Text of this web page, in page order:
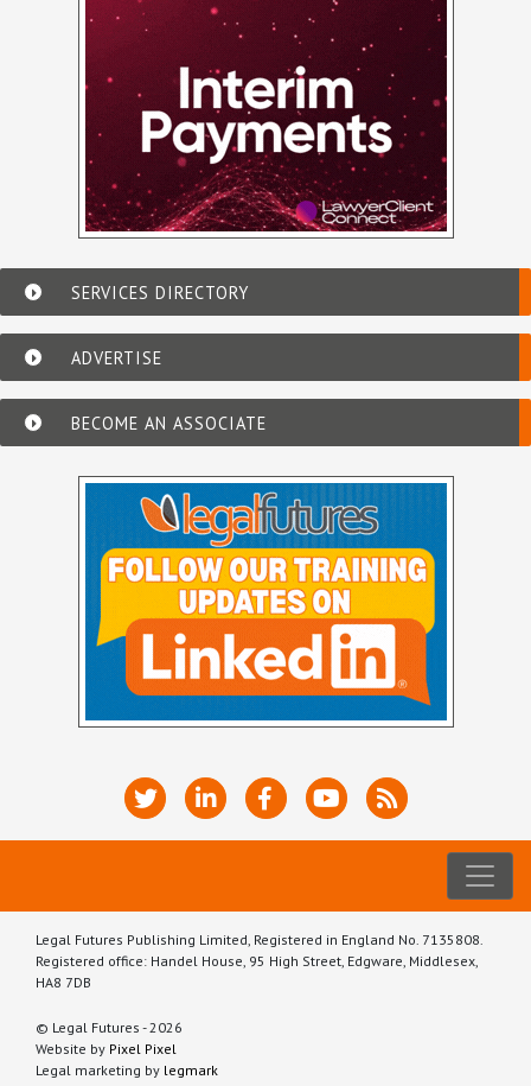
SERVICES DIRECTORY
ADVERTISE
BECOME AN ASSOCIATE
Legal Futures Publishing Limited, Registered in England No. 7135808.
Registered office: Handel House, 95 High Street, Edgware, Middlesex,
HA8 7DB
© Legal Futures - 2026
Website by Pixel Pixel
Legal marketing by legmark